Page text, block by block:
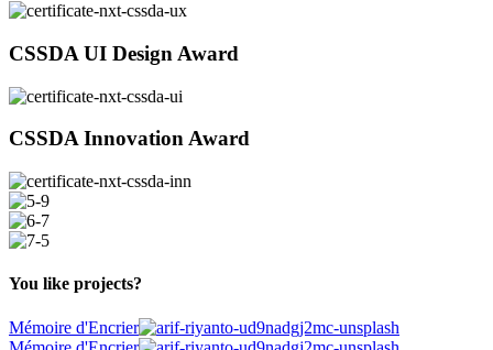
CSSDA UI Design Award
CSSDA Innovation Award
You like projects?
Mémoire d'Encrier